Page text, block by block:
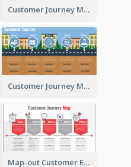
Customer Journey Map in 5 Phases
Customer Journey Map for Real Estate
Map-out Customer Experience with CJM Template